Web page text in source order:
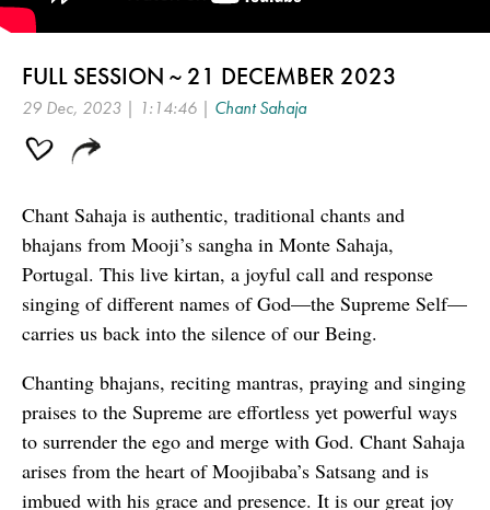
FULL SESSION ~ 21 DECEMBER 2023
29 Dec, 2023 | 1:14:46 | Chant Sahaja
Chant Sahaja is authentic, traditional chants and
bhajans from Mooji’s sangha in Monte Sahaja,
Portugal. This live kirtan, a joyful call and response
singing of different names of God—the Supreme Self—
carries us back into the silence of our Being.
Chanting bhajans, reciting mantras, praying and singing
praises to the Supreme are effortless yet powerful ways
to surrender the ego and merge with God. Chant Sahaja
arises from the heart of Moojibaba’s Satsang and is
imbued with his grace and presence. It is our great joy